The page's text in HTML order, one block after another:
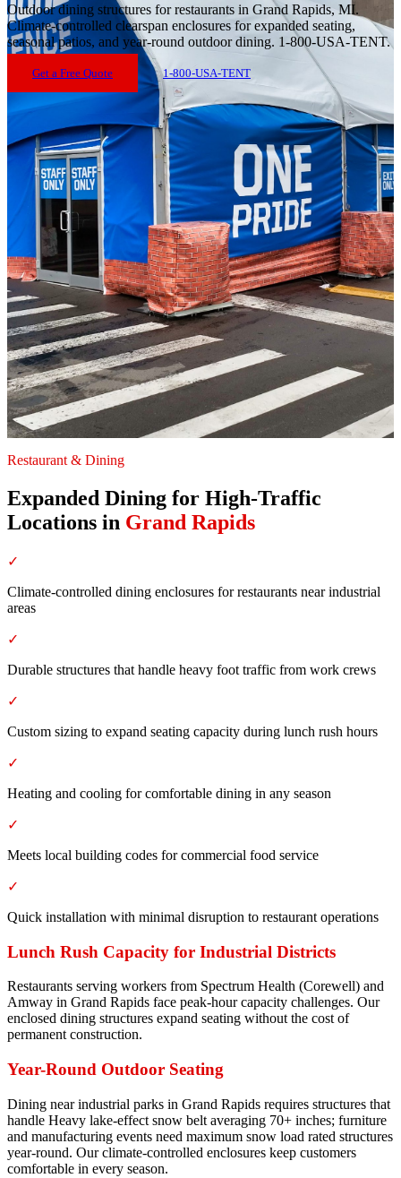
Outdoor dining structures for restaurants in Grand Rapids, MI.
Climate-controlled clearspan enclosures for expanded seating,
seasonal patios, and year-round outdoor dining. 1-800-USA-TENT.
Get a Free Quote 1-800-USA-TENT
Restaurant & Dining
Expanded Dining for High-Traffic
Locations in Grand Rapids
✓
Climate-controlled dining enclosures for restaurants near industrial
areas
✓
Durable structures that handle heavy foot traffic from work crews
✓
Custom sizing to expand seating capacity during lunch rush hours
✓
Heating and cooling for comfortable dining in any season
✓
Meets local building codes for commercial food service
✓
Quick installation with minimal disruption to restaurant operations
Lunch Rush Capacity for Industrial Districts
Restaurants serving workers from Spectrum Health (Corewell) and
Amway in Grand Rapids face peak-hour capacity challenges. Our
enclosed dining structures expand seating without the cost of
permanent construction.
Year-Round Outdoor Seating
Dining near industrial parks in Grand Rapids requires structures that
handle Heavy lake-effect snow belt averaging 70+ inches; furniture
and manufacturing events need maximum snow load rated structures
year-round. Our climate-controlled enclosures keep customers
comfortable in every season.